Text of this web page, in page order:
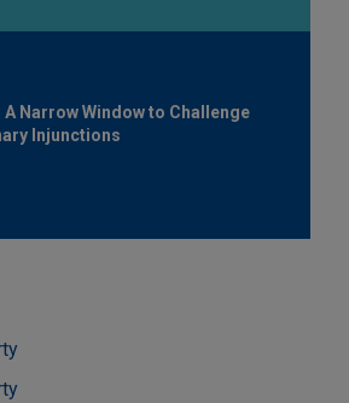
A Narrow Window to Challenge
Injunctions